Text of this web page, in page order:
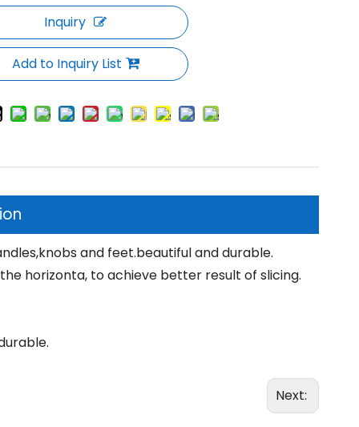
Inquiry
Add to Inquiry List
and feet.beautiful and durable.
horizonta, to achieve better result of slicing.
Next: